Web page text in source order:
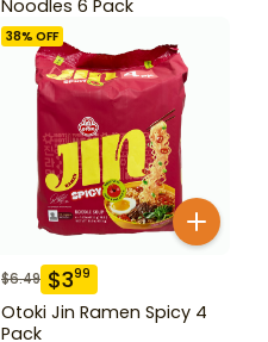
Noodles 6 Pack
38% OFF
$6.49 $399
Otoki Jin Ramen Spicy 4
Pack